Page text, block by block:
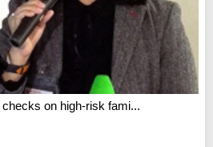
on high-risk fami...